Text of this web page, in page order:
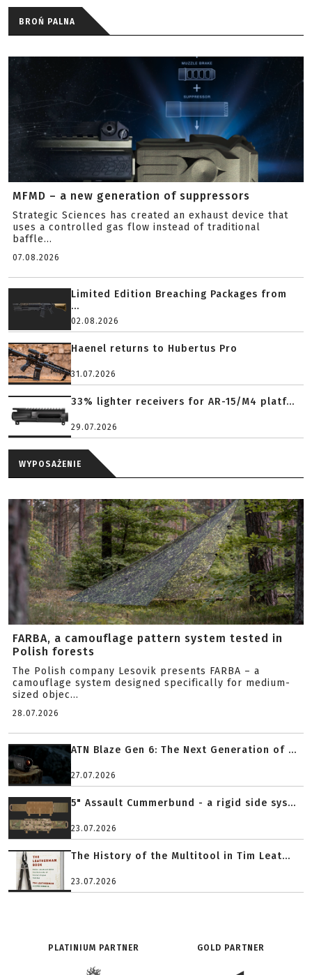
BROŃ PALNA
MFMD – a new generation of suppressors
Strategic Sciences has created an exhaust device that
uses a controlled gas flow instead of traditional
baffle...
07.08.2026
Limited Edition Breaching Packages from
...
02.08.2026
Haenel returns to Hubertus Pro
31.07.2026
33% lighter receivers for AR-15/M4 platf...
29.07.2026
WYPOSAŻENIE
FARBA, a camouflage pattern system tested in
Polish forests
The Polish company Lesovik presents FARBA – a
camouflage system designed specifically for medium-
sized objec...
28.07.2026
ATN Blaze Gen 6: The Next Generation of ...
27.07.2026
5" Assault Cummerbund - a rigid side sys...
23.07.2026
The History of the Multitool in Tim Leat...
23.07.2026
PLATINIUM PARTNER GOLD PARTNER